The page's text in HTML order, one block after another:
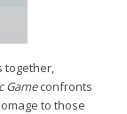
together,
Gameconfronts
to those